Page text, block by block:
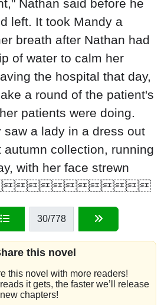
Nathan said before he
left. It took Mandy a
breath after Nathan had
of water to calm her
the hospital that day,
a round of the patient's
patients were doing.
saw a lady in a dress out
autumn collection, running
with her face strewn
30/778
this novel
this novel with more readers!
it gets, the faster we’ll release
new chapters!